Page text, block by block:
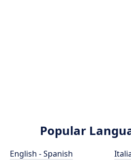
Popular
English - Spanish